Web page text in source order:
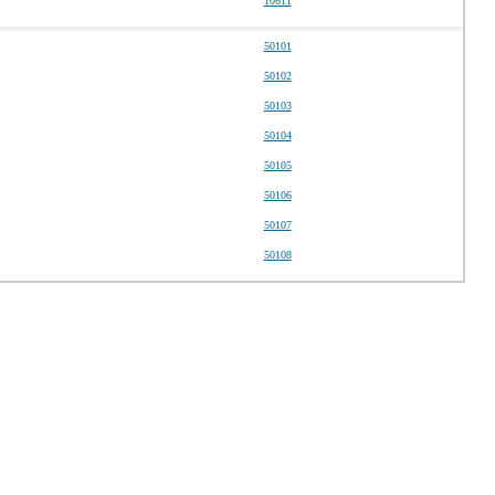
50101
50102
50103
50104
50105
50106
50107
50108